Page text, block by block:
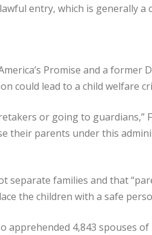
entry, which is generally a
Promise and a former
could lead to a child welfare
or going to guardians,”
their parents under this
separate families and that
the children with a safe
apprehended 4,843 spouses